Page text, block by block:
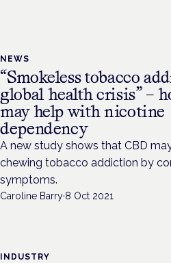
NEWS
“Smokeless tobacco
global health crisis” –
may help with nicotine
dependency
A new study shows that CBD
chewing tobacco addiction by
symptoms.
Caroline Barry·8 Oct 2021
INDUSTRY